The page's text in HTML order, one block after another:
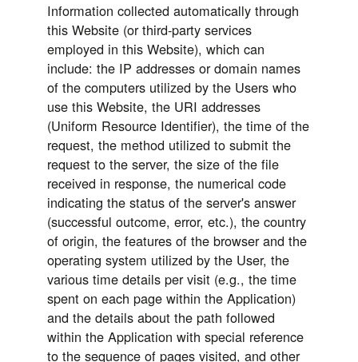
Information collected automatically through
this Website (or third-party services
employed in this Website), which can
include: the IP addresses or domain names
of the computers utilized by the Users who
use this Website, the URI addresses
(Uniform Resource Identifier), the time of the
request, the method utilized to submit the
request to the server, the size of the file
received in response, the numerical code
indicating the status of the server's answer
(successful outcome, error, etc.), the country
of origin, the features of the browser and the
operating system utilized by the User, the
various time details per visit (e.g., the time
spent on each page within the Application)
and the details about the path followed
within the Application with special reference
to the sequence of pages visited, and other